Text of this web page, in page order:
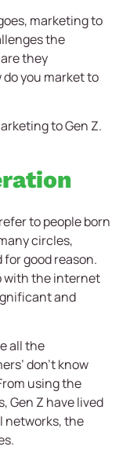
marketing to
the
they
you market to
to Gen Z.
to people born
circles,
good reason.
with the internet
and
all the
don’t know
using the
Gen Z have lived
networks, the